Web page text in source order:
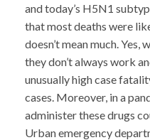
and today’s H5N1
that most deaths were
doesn’t mean much.
they don’t always work
unusually high case
cases. Moreover, in a
administer these drugs
Urban emergency